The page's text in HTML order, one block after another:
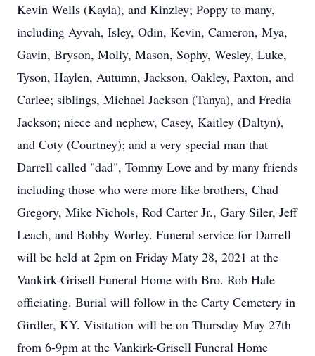
Kevin Wells (Kayla), and Kinzley; Poppy to many,
including Ayvah, Isley, Odin, Kevin, Cameron, Mya,
Gavin, Bryson, Molly, Mason, Sophy, Wesley, Luke,
Tyson, Haylen, Autumn, Jackson, Oakley, Paxton, and
Carlee; siblings, Michael Jackson (Tanya), and Fredia
Jackson; niece and nephew, Casey, Kaitley (Daltyn),
and Coty (Courtney); and a very special man that
Darrell called "dad", Tommy Love and by many friends
including those who were more like brothers, Chad
Gregory, Mike Nichols, Rod Carter Jr., Gary Siler, Jeff
Leach, and Bobby Worley. Funeral service for Darrell
will be held at 2pm on Friday Maty 28, 2021 at the
Vankirk-Grisell Funeral Home with Bro. Rob Hale
officiating. Burial will follow in the Carty Cemetery in
Girdler, KY. Visitation will be on Thursday May 27th
from 6-9pm at the Vankirk-Grisell Funeral Home